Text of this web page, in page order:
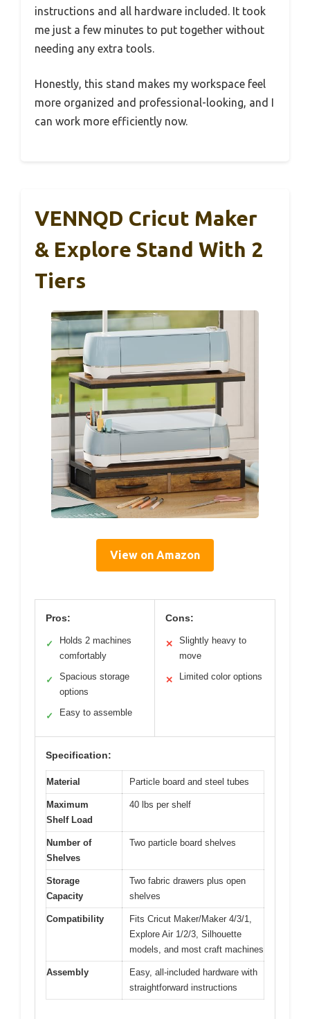
instructions and all hardware included. It took
me just a few minutes to put together without
needing any extra tools.
Honestly, this stand makes my workspace feel
more organized and professional-looking, and I
can work more efficiently now.
VENNQD Cricut Maker
& Explore Stand With 2
Tiers
View on Amazon
Pros:
✓
Holds 2 machines
comfortably
✓
Spacious storage
options
✓ Easy to assemble
Cons:
✕
Slightly heavy to
move
✕ Limited color options
Specification:
Material Particle board and steel tubes
Maximum
Shelf Load
40 lbs per shelf
Number of
Shelves
Two particle board shelves
Storage
Capacity
Two fabric drawers plus open
shelves
Compatibility
Fits Cricut Maker/Maker 4/3/1,
Explore Air 1/2/3, Silhouette
models, and most craft machines
Assembly
Easy, all-included hardware with
straightforward instructions